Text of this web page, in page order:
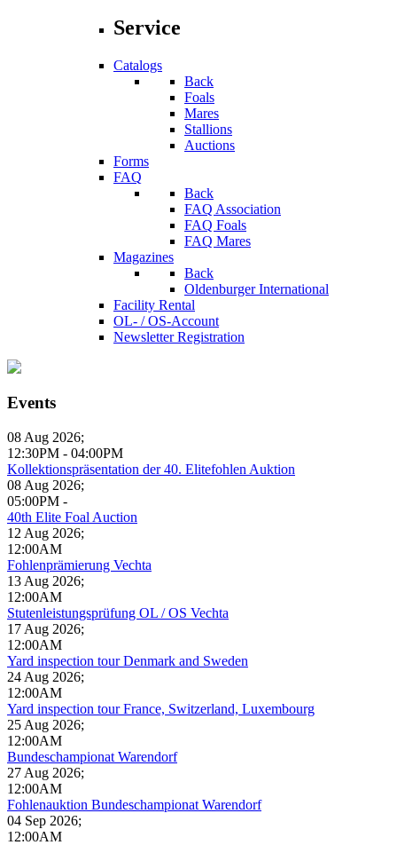
Service
Catalogs
Back
Foals
Mares
Stallions
Auctions
Forms
FAQ
Back
FAQ Association
FAQ Foals
FAQ Mares
Magazines
Back
Oldenburger International
Facility Rental
OL- / OS-Account
Newsletter Registration
Events
08 Aug 2026;
12:30PM - 04:00PM
Kollektionspräsentation der 40. Elitefohlen Auktion
08 Aug 2026;
05:00PM -
40th Elite Foal Auction
12 Aug 2026;
12:00AM
Fohlenprämierung Vechta
13 Aug 2026;
12:00AM
Stutenleistungsprüfung OL / OS Vechta
17 Aug 2026;
12:00AM
Yard inspection tour Denmark and Sweden
24 Aug 2026;
12:00AM
Yard inspection tour France, Switzerland, Luxembourg
25 Aug 2026;
12:00AM
Bundeschampionat Warendorf
27 Aug 2026;
12:00AM
Fohlenauktion Bundeschampionat Warendorf
04 Sep 2026;
12:00AM